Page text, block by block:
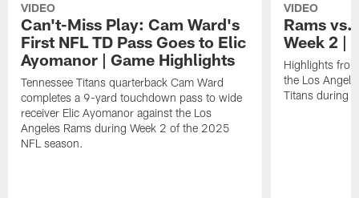
VIDEO
Can't-Miss Play: Cam Ward's
First NFL TD Pass Goes to Elic
Ayomanor | Game Highlights
Tennessee Titans quarterback Cam Ward
completes a 9-yard touchdown pass to wide
receiver Elic Ayomanor against the Los
Angeles Rams during Week 2 of the 2025
NFL season.
VIDEO
Rams vs.
Week 2 |
Highlights
the Los
Titans during